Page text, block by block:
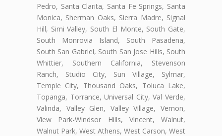
Pedro, Santa Clarita, Santa Fe Springs, Santa
Monica, Sherman Oaks, Sierra Madre, Signal
Hill, Simi Valley, South El Monte, South Gate,
South Monrovia Island, South Pasadena,
South San Gabriel, South San Jose Hills, South
Whittier, Southern California, Stevenson
Ranch, Studio City, Sun Village, Sylmar,
Temple City, Thousand Oaks, Toluca Lake,
Topanga, Torrance, Universal City, Val Verde,
Valinda, Valley Glen, Valley Village, Vernon,
View Park-Windsor Hills, Vincent, Walnut,
Walnut Park, West Athens, West Carson, West